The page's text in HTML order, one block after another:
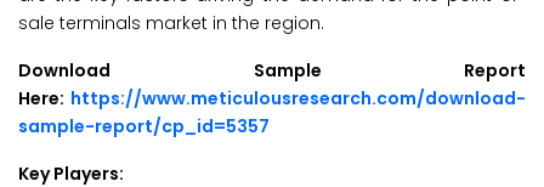
sale terminals market in the region.
Download Sample Report
Here: https://www.meticulousresearch.com/download-
sample-report/cp_id=5357
Key Players: